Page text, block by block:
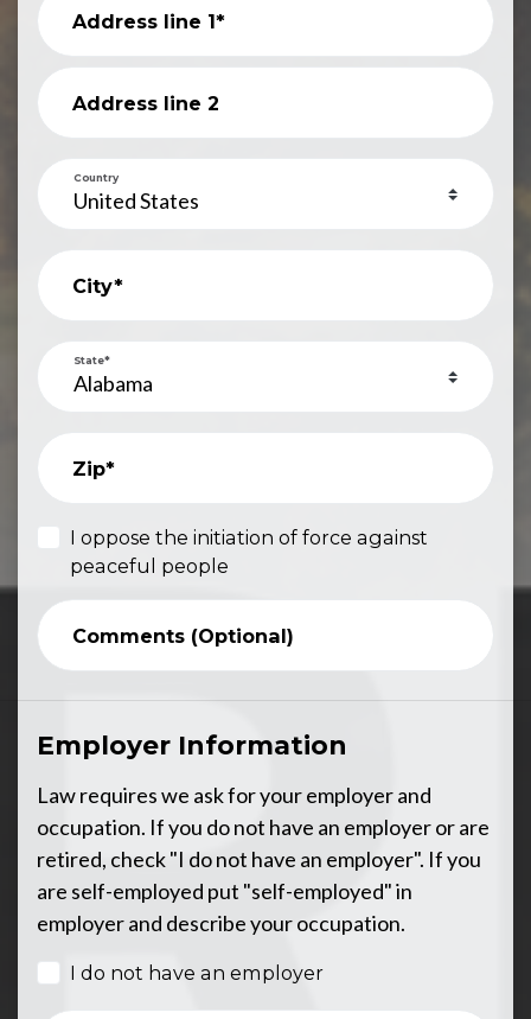
Address line 1*
Address line 2
Country
City*
State*
Zip*
I oppose the initiation of force against
peaceful people
Comments (Optional)
Employer Information
Law requires we ask for your employer and
occupation. If you do not have an employer or are
retired, check "I do not have an employer". If you
are self-employed put "self-employed" in
employer and describe your occupation.
I do not have an employer